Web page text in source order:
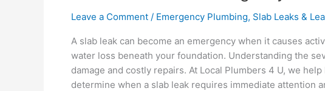
Leave a Comment / Emergency Plumbing, Slab Leaks &
A slab leak can become an emergency when it causes
water loss beneath your foundation. Understanding the
damage and costly repairs. At Local Plumbers 4 U, we
determine when a slab leak requires immediate attention